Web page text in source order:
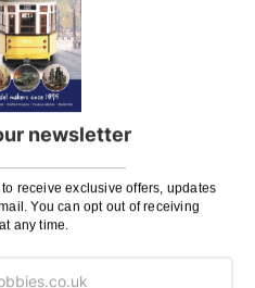
newsletter
receive exclusive offers, updates
You can opt out of receiving
any time.
ADD TO BAG
Wish
List